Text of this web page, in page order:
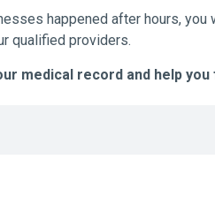
happened after hours,
qualified providers.
medical record and help